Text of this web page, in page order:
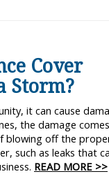
Cover
Storm?
it can cause
the damage
blowing off the
such as leaks that
READ MORE >>